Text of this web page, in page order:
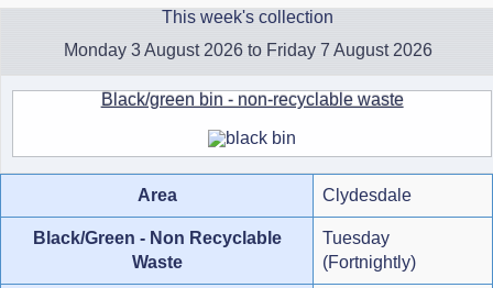
This week's collection
Monday 3 August 2026 to Friday 7 August 2026
Black/green bin - non-recyclable waste
Area Clydesdale
Black/Green - Non Recyclable
Waste
Tuesday
(Fortnightly)